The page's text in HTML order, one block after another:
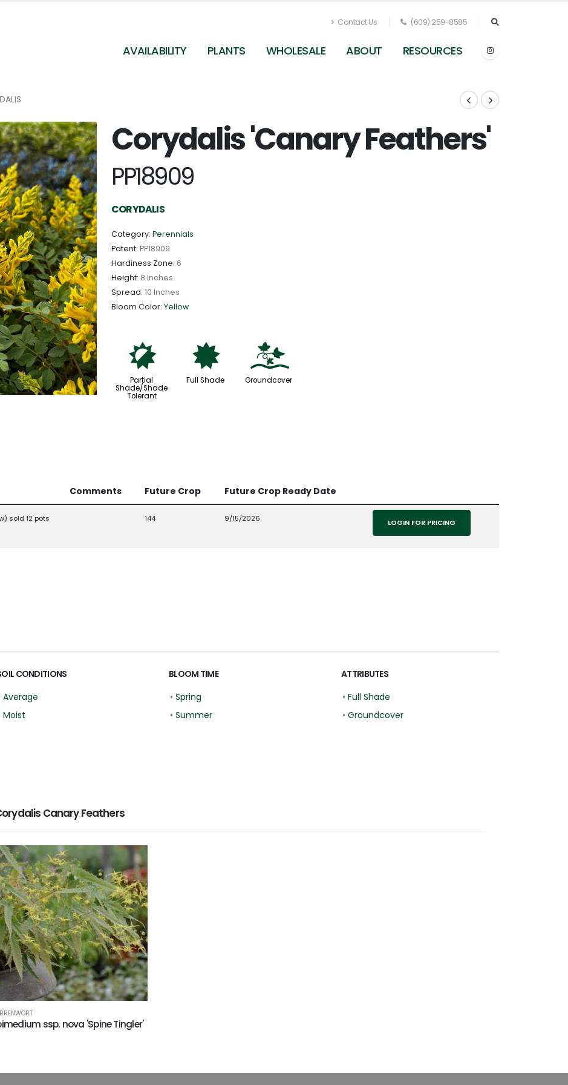
Contact Us (609) 259-8585
AVAILABILITY PLANTS WHOLESALE ABOUT RESOURCES
Corydalis 'Canary Feathers' - Corydalis from
Pleasant Run Nursery
Corydalis 'Canary Feathers'
PP18909
CORYDALIS
Category: Perennials
Patent: PP18909
Hardiness Zone: 6
Height: 8 Inches
Spread: 10 Inches
Bloom Color: Yellow
p
Partial
Shade/Shade
Tolerant
i
Full Shade
k
Groundcover
Comments Future Crop Future Crop Ready Date
sold 12 pots
144 9/15/2026 LOGIN FOR PRICING
CONDITIONS
Average
Moist
BLOOM TIME
• Spring
• Summer
ATTRIBUTES
• Full Shade
• Groundcover
Canary Feathers
ssp. nova 'Spine Tingler'